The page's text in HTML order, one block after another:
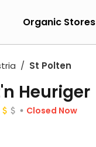
Organic Stores
St Polten
Heuriger
Closed Now